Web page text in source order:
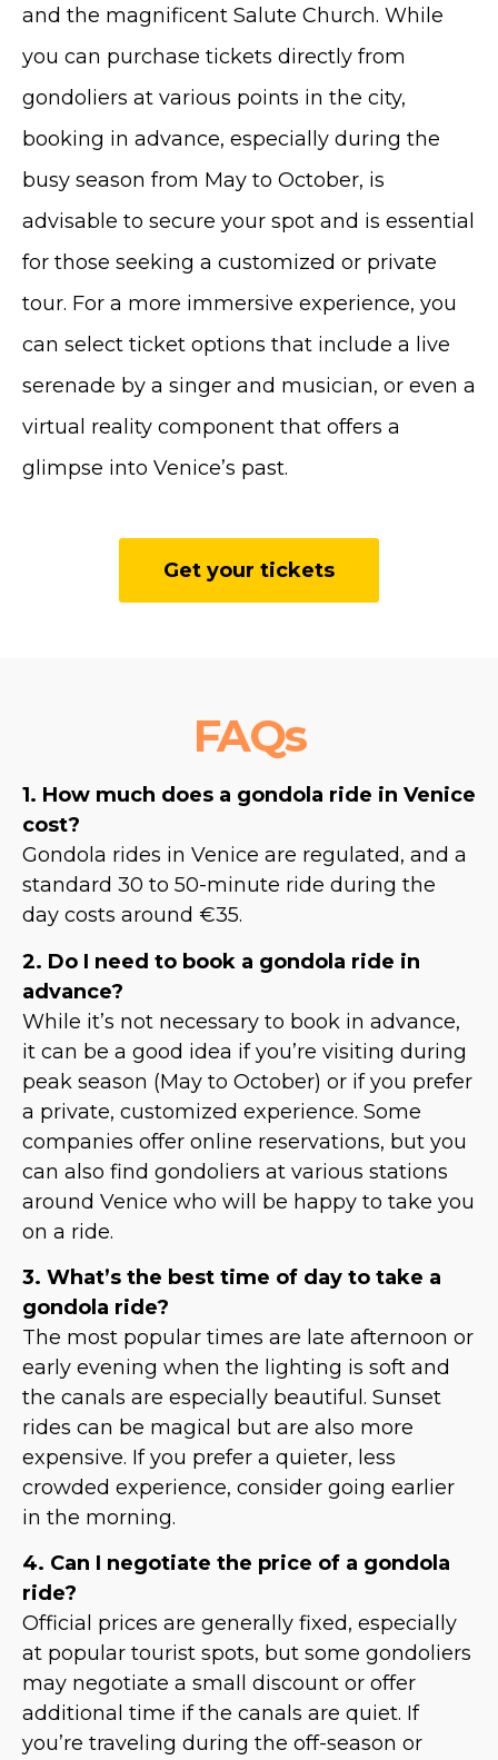
and the magnificent Salute Church. While
you can purchase tickets directly from
gondoliers at various points in the city,
booking in advance, especially during the
busy season from May to October, is
advisable to secure your spot and is essential
for those seeking a customized or private
tour. For a more immersive experience, you
can select ticket options that include a live
serenade by a singer and musician, or even a
virtual reality component that offers a
glimpse into Venice’s past.
Get your tickets
FAQs
1. How much does a gondola ride in Venice
cost?
Gondola rides in Venice are regulated, and a
standard 30 to 50-minute ride during the
day costs around €35.
2. Do I need to book a gondola ride in
advance?
While it’s not necessary to book in advance,
it can be a good idea if you’re visiting during
peak season (May to October) or if you prefer
a private, customized experience. Some
companies offer online reservations, but you
can also find gondoliers at various stations
around Venice who will be happy to take you
on a ride.
3. What’s the best time of day to take a
gondola ride?
The most popular times are late afternoon or
early evening when the lighting is soft and
the canals are especially beautiful. Sunset
rides can be magical but are also more
expensive. If you prefer a quieter, less
crowded experience, consider going earlier
in the morning.
4. Can I negotiate the price of a gondola
ride?
Official prices are generally fixed, especially
at popular tourist spots, but some gondoliers
may negotiate a small discount or offer
additional time if the canals are quiet. If
you’re traveling during the off-season or